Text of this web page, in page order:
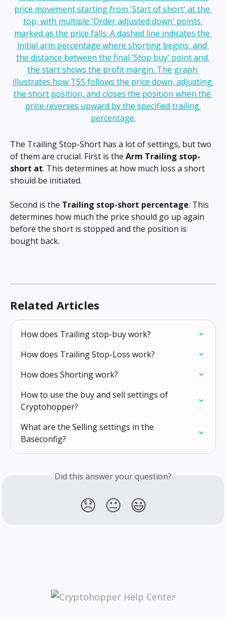
The Trailing Stop-Short has a lot of settings, but two
of them are crucial. First is the Arm Trailing stop-
short at. This determines at how much loss a short
should be initiated.
Second is the Trailing stop-short percentage. This
determines how much the price should go up again
before the short is stopped and the position is
bought back.
Related Articles
How does Trailing stop-buy work?
How does Trailing Stop-Loss work?
How does Shorting work?
How to use the buy and sell settings of
Cryptohopper?
What are the Selling settings in the
Baseconfig?
Did this answer your question?
😞 😐 😃